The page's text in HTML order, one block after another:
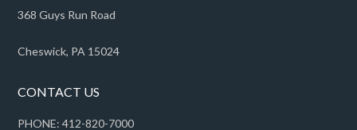
368 Guys Run Road
Cheswick, PA 15024
CONTACT US
PHONE: 412-820-7000